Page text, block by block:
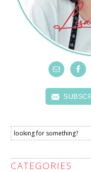
CATEGORIES